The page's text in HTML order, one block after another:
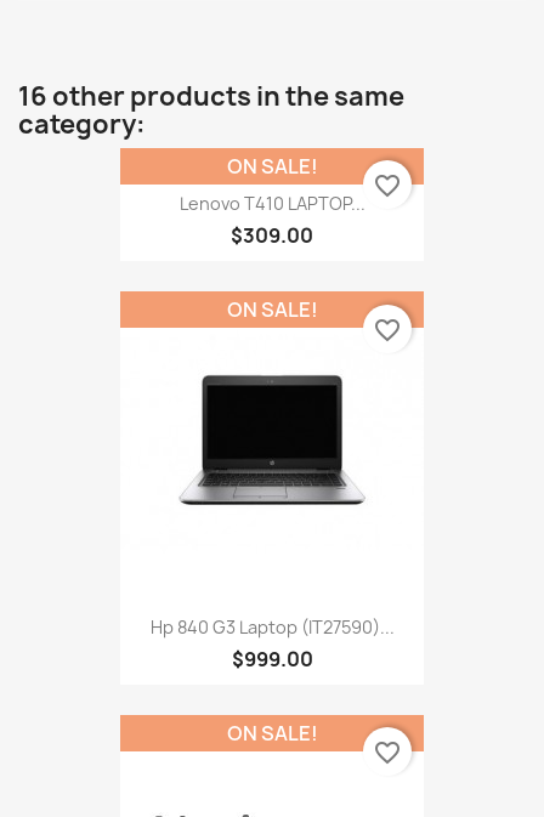
16 other products in the same
category:
Lenovo T410 LAPTOP...
$309.00
ON SALE!
favorite_border
Hp 840 G3 Laptop (IT27590)...
$999.00
ON SALE!
favorite_border
ON SALE!
favorite_border